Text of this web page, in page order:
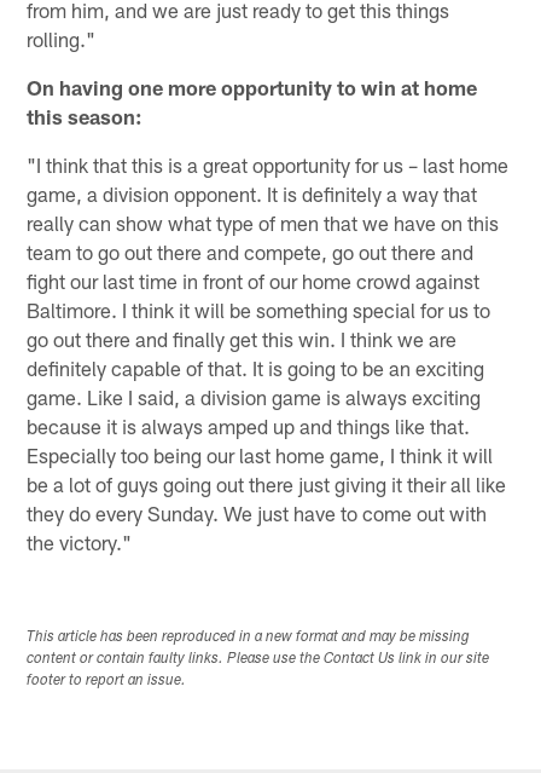
from him, and we are just ready to get this things
rolling."
On having one more opportunity to win at home
this season:
"I think that this is a great opportunity for us – last home
game, a division opponent. It is definitely a way that
really can show what type of men that we have on this
team to go out there and compete, go out there and
fight our last time in front of our home crowd against
Baltimore. I think it will be something special for us to
go out there and finally get this win. I think we are
definitely capable of that. It is going to be an exciting
game. Like I said, a division game is always exciting
because it is always amped up and things like that.
Especially too being our last home game, I think it will
be a lot of guys going out there just giving it their all like
they do every Sunday. We just have to come out with
the victory."
This article has been reproduced in a new format and may be missing
content or contain faulty links. Please use the Contact Us link in our site
footer to report an issue.